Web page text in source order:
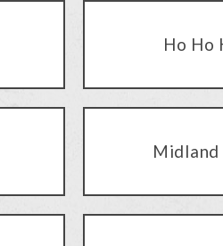
Ho Ho
Midland